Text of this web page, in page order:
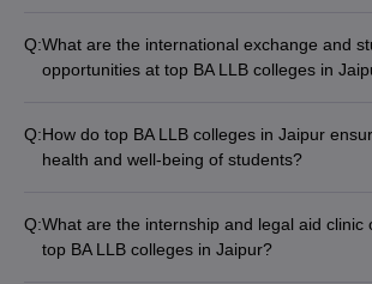
Q:What are the international exchange and
opportunities at top BA LLB colleges in
exchange programs with partner
Short-term summer/winter schools and
and organizations - Participation in
competitions and law festivals - Exposure to
Q:How do top BA LLB colleges in Jaipur
health and well-being of students?
and wellness centers on campus - Regular
sessions on stress management,
Q:What are the internship and legal aid clinic
top BA LLB colleges in Jaipur?